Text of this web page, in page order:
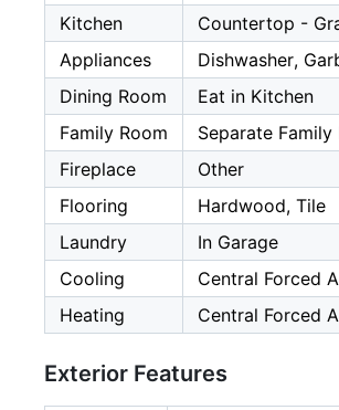
Kitchen
Countertop -
Appliances
Dishwasher,
Dining Room
Eat in Kitchen
Family Room
Separate Family
Fireplace
Other
Flooring
Hardwood, Tile
Laundry
In Garage
Cooling
Central Forced
Heating
Central Forced
Exterior Features